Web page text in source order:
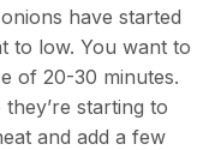
have started
to low. You want to
of 20-30 minutes.
starting to
and add a few